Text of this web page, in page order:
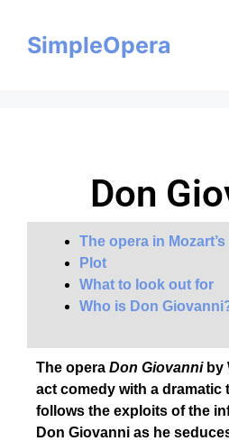
SimpleOpera
Don
The opera in
Plot
What to look out for
Who is Don
The opera Don Giovanniby
act comedy with a dramatic
follows the exploits of the
Don Giovanni as he